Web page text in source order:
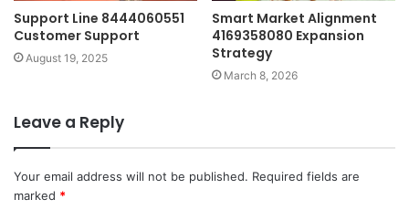
Support Line 8444060551
Customer Support
August 19, 2025
Smart Market Alignment
4169358080 Expansion
Strategy
March 8, 2026
Leave a Reply
Your email address will not be published. Required fields are
marked *